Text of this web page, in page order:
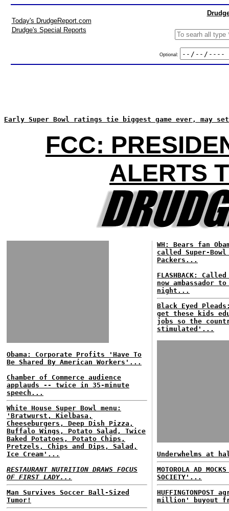
Today's DrudgeReport.com
Drudge's Special Reports
Optional:
Early Super Bowl ratings tie biggest game ever, may
FCC:
ALERTS
Obama: Corporate Profits 'Have To
Be Shared By American Workers'...
Chamber of Commerce audience
applauds -- twice in 35-minute
speech...
White House Super Bowl menu:
'Bratwurst, Kielbasa,
Cheeseburgers, Deep Dish Pizza,
Buffalo Wings, Potato Salad, Twice
Baked Potatoes, Potato Chips,
Pretzels, Chips and Dips, Salad,
Ice Cream'...
RESTAURANT NUTRITION DRAWS FOCUS
OF FIRST LADY...
Man Survives Soccer Ball-Sized
Tumor!
WH: Bears fan
called Super-
Packers...
FLASHBACK:
now ambassador
night...
Black Eyed
get these kids
jobs so the
stimulated'...
Underwhelms at
MOTOROLA AD
SOCIETY'...
HUFFINGTONPOST
million' buyout